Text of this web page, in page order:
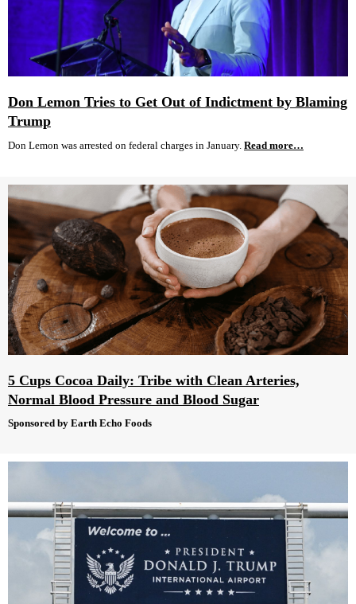
Don Lemon Tries to Get Out of Indictment by Blaming
Trump
Don Lemon was arrested on federal charges in January. Read more…
5 Cups Cocoa Daily: Tribe with Clean Arteries,
Normal Blood Pressure and Blood Sugar
Sponsored by Earth Echo Foods